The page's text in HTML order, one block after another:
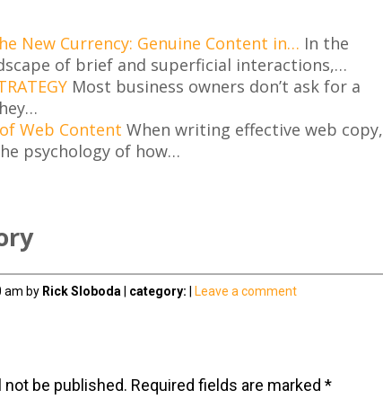
New Currency: Genuine Content in… In the
of brief and superficial interactions,…
Most business owners don’t ask for a
Web Content When writing effective web copy,
psychology of how…
am by Rick Sloboda category: Leave a comment
be published. Required fields are marked *